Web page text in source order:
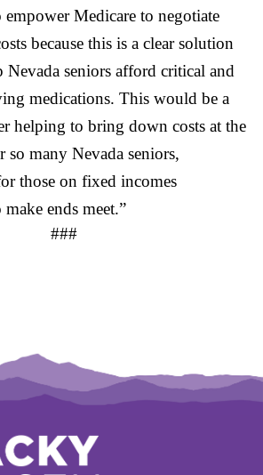
Medicare to negotiate
because this is a clear solution
seniors afford critical and
medications. This would be a
helping to bring down costs at the
so many Nevada seniors,
those on fixed incomes
ends meet.”
###